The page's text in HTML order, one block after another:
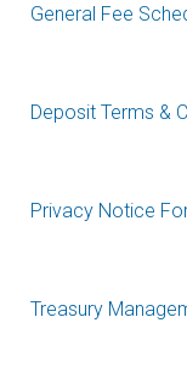
General Fee
Deposit Terms &
Privacy Notice
Treasury